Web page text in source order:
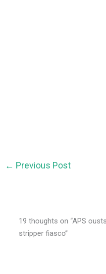
← Previous Post
19 thoughts on “APS
stripper fiasco”